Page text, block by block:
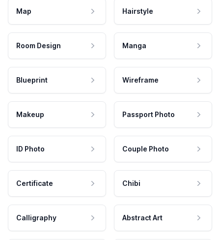
Map Hairstyle
Room Design Manga
Blueprint Wireframe
Makeup Passport Photo
ID Photo Couple Photo
Certificate Chibi
Calligraphy Abstract Art